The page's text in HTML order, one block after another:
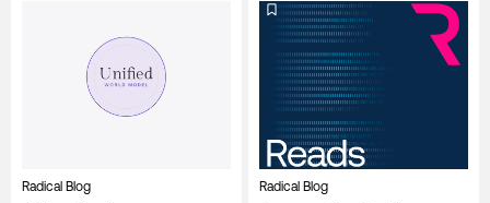
Radical Blog Radical Blog